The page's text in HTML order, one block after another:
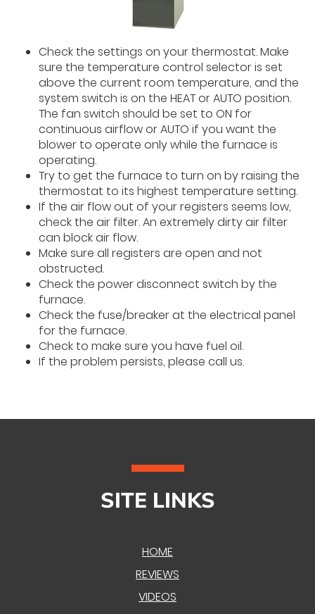
Check the settings on your thermostat. Make
sure the temperature control selector is set
above the current room temperature, and the
system switch is on the HEAT or AUTO position.
The fan switch should be set to ON for
continuous airflow or AUTO if you want the
blower to operate only while the furnace is
operating.
Try to get the furnace to turn on by raising the
thermostat to its highest temperature setting.
If the air flow out of your registers seems low,
check the air filter. An extremely dirty air filter
can block air flow.
Make sure all registers are open and not
obstructed.
Check the power disconnect switch by the
furnace.
Check the fuse/breaker at the electrical panel
for the furnace.
Check to make sure you have fuel oil.
If the problem persists, please call us.
SITE LINKS
HOME
REVIEWS
VIDEOS